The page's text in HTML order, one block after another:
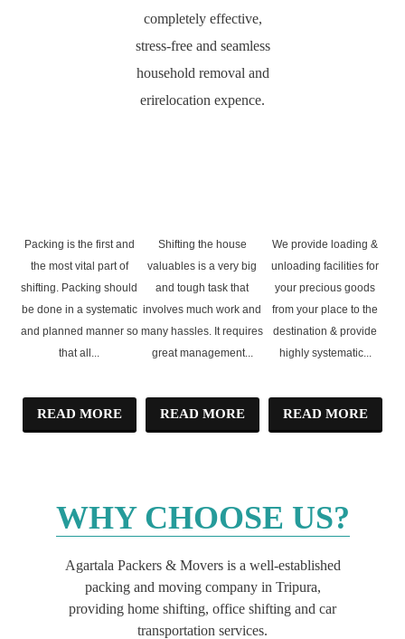
completely effective,
stress-free and seamless
household removal and
erirelocation expence.
Packing is the first and
the most vital part of
shifting. Packing should
be done in a systematic
and planned manner so
that all...
READ MORE
Shifting the house
valuables is a very big
and tough task that
involves much work and
many hassles. It requires
great management...
READ MORE
We provide loading &
unloading facilities for
your precious goods
from your place to the
destination & provide
highly systematic...
READ MORE
WHYCHOOSE US?
Agartala Packers & Movers is a well-established
packing and moving company in Tripura,
providing home shifting, office shifting and car
transportation services.